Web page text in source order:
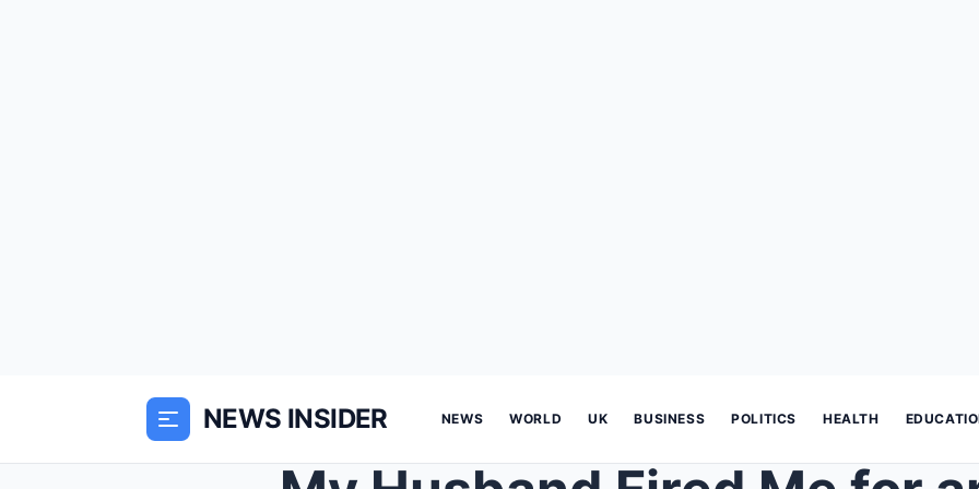
NEWS INSIDER NEWS WORLD UK BUSINESS POLITICS HEALTH